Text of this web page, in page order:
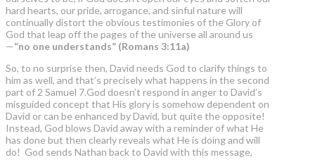
hard hearts, our pride, arrogance, and sinful nature will
continually distort the obvious testimonies of the Glory of
God that leap off the pages of the universe all around us
—“no one understands” (Romans 3:11a)
So, to no surprise then, David needs God to clarify things to
him as well, and that’s precisely what happens in the second
part of 2 Samuel 7.God doesn’t respond in anger to David’s
misguided concept that His glory is somehow dependent on
David or can be enhanced by David, but quite the opposite!
Instead, God blows David away with a reminder of what He
has done but then clearly reveals what He is doing and will
do! God sends Nathan back to David with this message,